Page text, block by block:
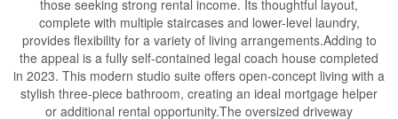
those seeking strong rental income. Its thoughtful layout,
complete with multiple staircases and lower-level laundry,
provides flexibility for a variety of living arrangements.Adding to
the appeal is a fully self-contained legal coach house completed
in 2023. This modern studio suite offers open-concept living with a
stylish three-piece bathroom, creating an ideal mortgage helper
or additional rental opportunity.The oversized driveway